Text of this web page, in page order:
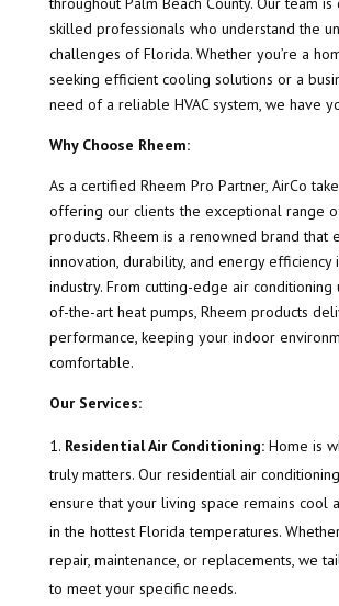
skilled professionals who understand the
challenges of Florida. Whether you’re a
seeking efficient cooling solutions or a
need of a reliable HVAC system, we have
Why Choose Rheem:
As a certified Rheem Pro Partner, AirCo
offering our clients the exceptional range
products. Rheem is a renowned brand that
innovation, durability, and energy efficiency
industry. From cutting-edge air conditioning
of-the-art heat pumps, Rheem products
performance, keeping your indoor
comfortable.
Our Services:
Residential Air Conditioning:Home is
truly matters. Our residential air
ensure that your living space remains cool
in the hottest Florida temperatures.
repair, maintenance, or replacements, we
to meet your specific needs.